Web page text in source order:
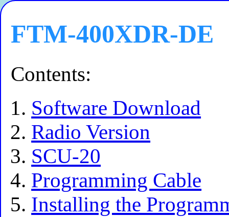
FTM-400XDR-DE
Contents:
Software Download
Radio Version
SCU-20
Programming Cable
Installing the